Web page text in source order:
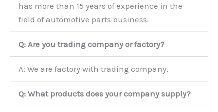
has more than 15 years of experience in the
field of automotive parts business.
Q: Are you trading company or factory?
A: We are factory with trading company.
Q: What products does your company supply?